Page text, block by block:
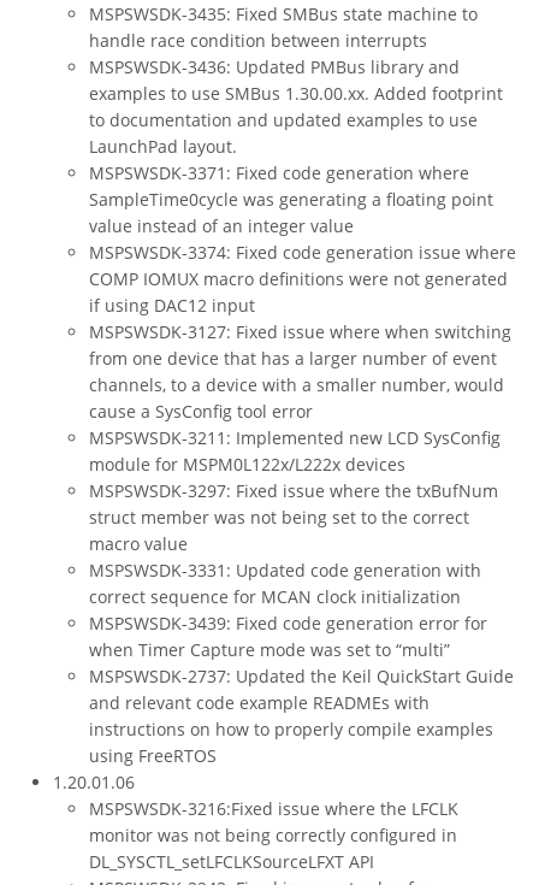
MSPSWSDK-3435: Fixed SMBus state machine to
handle race condition between interrupts
MSPSWSDK-3436: Updated PMBus library and
examples to use SMBus 1.30.00.xx. Added footprint
to documentation and updated examples to use
LaunchPad layout.
MSPSWSDK-3371: Fixed code generation where
SampleTime0cycle was generating a floating point
value instead of an integer value
MSPSWSDK-3374: Fixed code generation issue where
COMP IOMUX macro definitions were not generated
if using DAC12 input
MSPSWSDK-3127: Fixed issue where when switching
from one device that has a larger number of event
channels, to a device with a smaller number, would
cause a SysConfig tool error
MSPSWSDK-3211: Implemented new LCD SysConfig
module for MSPM0L122x/L222x devices
MSPSWSDK-3297: Fixed issue where the txBufNum
struct member was not being set to the correct
macro value
MSPSWSDK-3331: Updated code generation with
correct sequence for MCAN clock initialization
MSPSWSDK-3439: Fixed code generation error for
when Timer Capture mode was set to “multi”
MSPSWSDK-2737: Updated the Keil QuickStart Guide
and relevant code example READMEs with
instructions on how to properly compile examples
using FreeRTOS
1.20.01.06
MSPSWSDK-3216:Fixed issue where the LFCLK
monitor was not being correctly configured in
DL_SYSCTL_setLFCLKSourceLFXT API